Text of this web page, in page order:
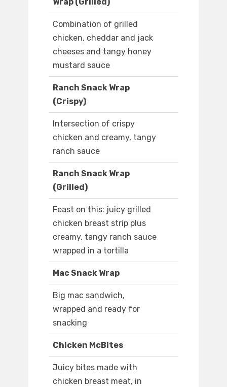
Wrap (Grilled)
Combination of grilled
chicken, cheddar and jack
cheeses and tangy honey
mustard sauce
Ranch Snack Wrap
(Crispy)
Intersection of crispy
chicken and creamy, tangy
ranch sauce
Ranch Snack Wrap
(Grilled)
Feast on this: juicy grilled
chicken breast strip plus
creamy, tangy ranch sauce
wrapped in a tortilla
Mac Snack Wrap
Big mac sandwich,
wrapped and ready for
snacking
Chicken McBites
Juicy bites made with
chicken breast meat, in